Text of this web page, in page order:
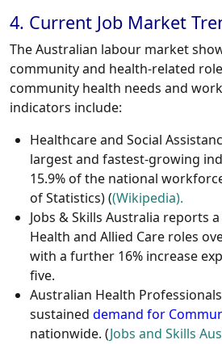
4. Current Job Market
The Australian labour market
community and health-related
community health needs and
indicators include:
Healthcare and Social
largest and fastest-growing
15.9% of the national
of Statistics) ((Wikipedia).
Jobs & Skills Australia reports
Health and Allied Care roles
with a further 16% increase
five.
Australian Health
sustained demand for
nationwide. (Jobs and Skills